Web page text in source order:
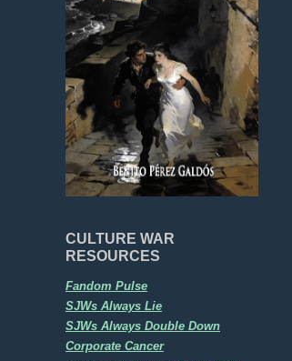
CULTURE WAR
RESOURCES
Fandom Pulse
SJWs Always Lie
SJWs Always Double Down
Corporate Cancer